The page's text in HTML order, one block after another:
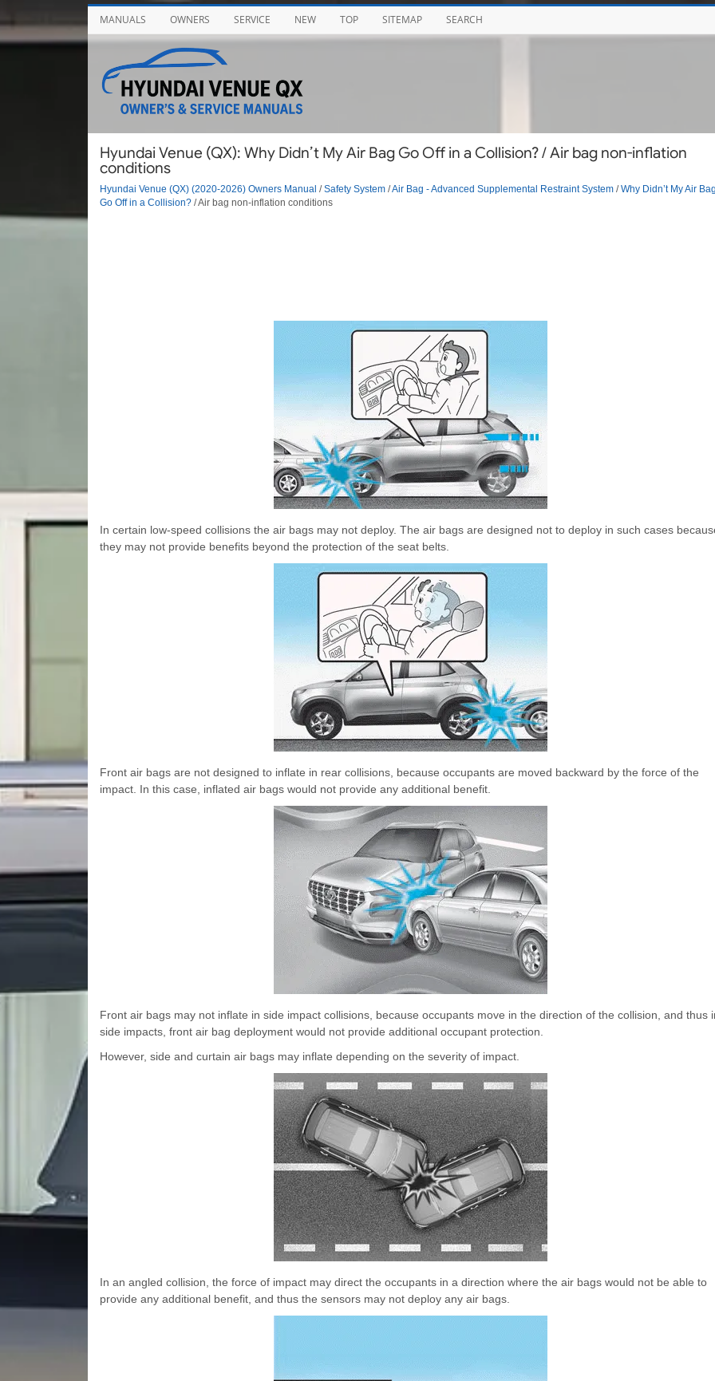
MANUALS OWNERS SERVICE NEW TOP SITEMAP SEARCH
Hyundai Venue (QX): Why Didn’t My Air Bag Go Off in a Collision? / Air bag non-inflation
conditions
Hyundai Venue (QX) (2020-2026) Owners Manual / Safety System/Air Bag - Advanced Supplemental Restraint System/Why Didn’t My Air
Go Off in a Collision?/ Air bag non-inflation conditions
In certain low-speed collisions the air bags may not deploy. The air bags are designed not to deploy in such cases
they may not provide benefits beyond the protection of the seat belts.
Front air bags are not designed to inflate in rear collisions, because occupants are moved backward by the force of the
impact. In this case, inflated air bags would not provide any additional benefit.
Front air bags may not inflate in side impact collisions, because occupants move in the direction of the collision, and thus
side impacts, front air bag deployment would not provide additional occupant protection.
However, side and curtain air bags may inflate depending on the severity of impact.
In an angled collision, the force of impact may direct the occupants in a direction where the air bags would not be able to
provide any additional benefit, and thus the sensors may not deploy any air bags.